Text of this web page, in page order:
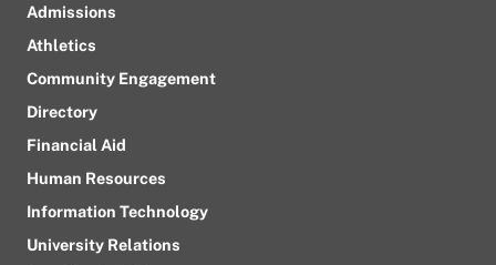
Admissions
Athletics
Community Engagement
Directory
Financial Aid
Human Resources
Information Technology
University Relations